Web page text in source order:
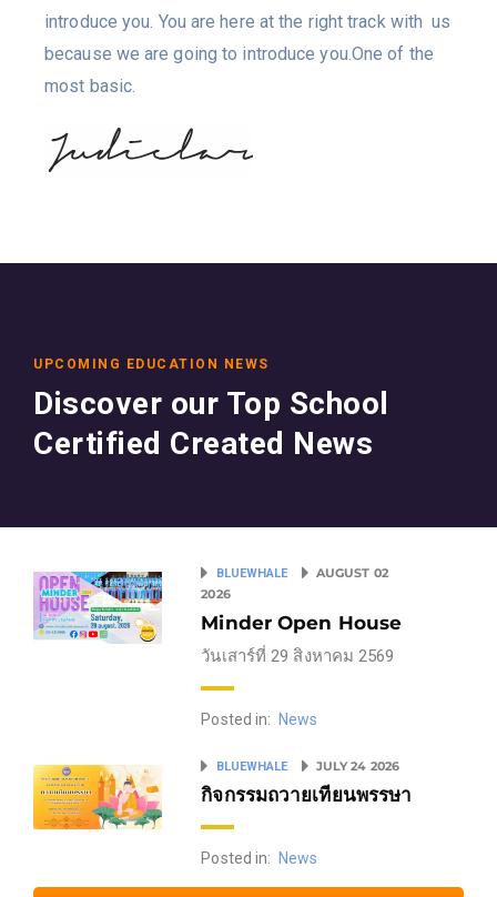
introduce you. You are here at the right track with us
because we are going to introduce you.One of the
most basic.
UPCOMING EDUCATION NEWS
Discover our Top School
Certified Created News
BLUEWHALE
AUGUST 02
2026
Minder Open House
วันเสาร์ที่ 29 สิงหาคม 2569
Posted in: News
BLUEWHALE JULY 24 2026
กิจกรรมถวายเทียนพรรษา
Posted in: News